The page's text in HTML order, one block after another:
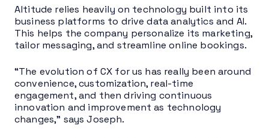
Altitude relies heavily on technology built into its
business platforms to drive data analytics and AI.
This helps the company personalize its marketing,
tailor messaging, and streamline online bookings.
“The evolution of CX for us has really been around
convenience, customization, real-time
engagement, and then driving continuous
innovation and improvement as technology
changes,” says Joseph.